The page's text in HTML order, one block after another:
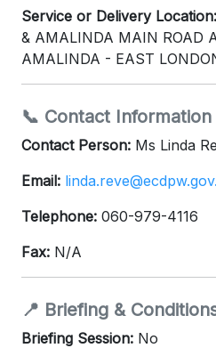
Service or Delivery Location:
& AMALINDA MAIN ROAD
AMALINDA - EAST
📞 Contact Information
Contact Person: Ms Linda
Email:
Telephone: 060-979-4116
Fax: N/A
📍 Briefing &
Briefing Session: No